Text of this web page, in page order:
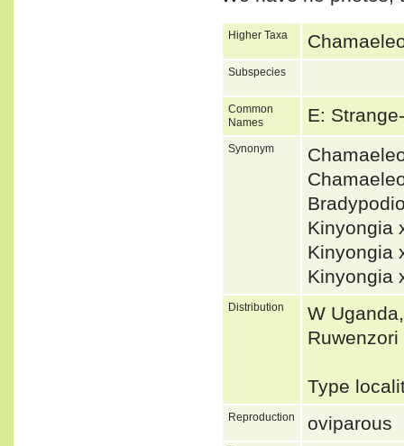
Higher Taxa
Subspecies
Common
Names
E:
Synonym
Kinyongia
Kinyongia
Kinyongia
Distribution
W
Ruwenzori
Type
Reproduction oviparous